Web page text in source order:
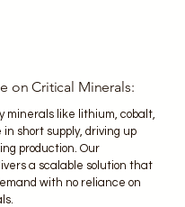
on Critical Minerals:
minerals like lithium, cobalt,
short supply, driving up
production. Our
a scalable solution that
with no reliance on